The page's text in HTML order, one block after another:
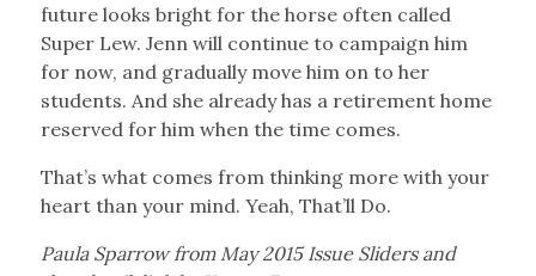
future looks bright for the horse often called
Super Lew. Jenn will continue to campaign him
for now, and gradually move him on to her
students. And she already has a retirement home
reserved for him when the time comes.
That’s what comes from thinking more with your
heart than your mind. Yeah, That’ll Do.
Paula Sparrow from May 2015 Issue Sliders and